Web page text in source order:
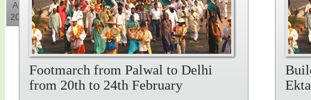
Aug
2017
Footmarch from Palwal to Delhi
from 20th to 24th February